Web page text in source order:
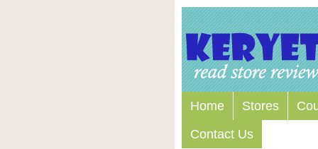
Home Stores
Contact Us